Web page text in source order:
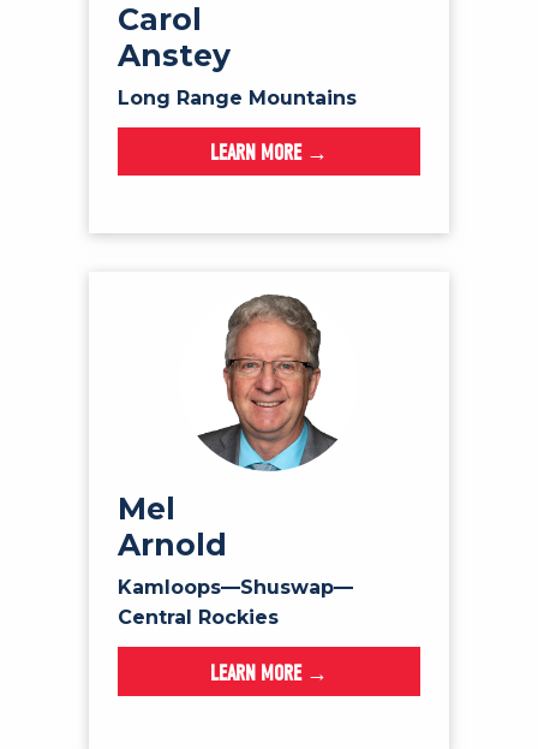
Carol
Anstey
Long Range Mountains
LEARN MORE →
Mel
Arnold
Kamloops—Shuswap—
Central Rockies
LEARN MORE →